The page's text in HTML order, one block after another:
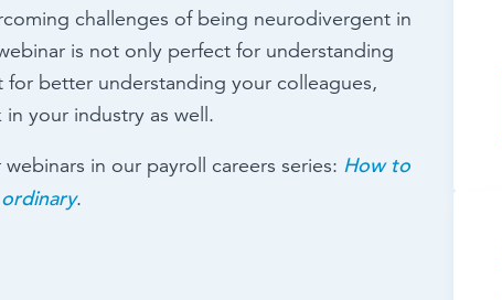
challenges of being neurodivergent in
is not only perfect for understanding
better understanding your colleagues,
your industry as well.
in our payroll careers series: How to
.